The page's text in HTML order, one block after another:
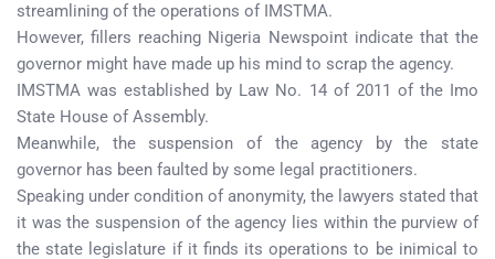
streamlining of the operations of IMSTMA.
However, fillers reaching Nigeria Newspoint indicate that the
governor might have made up his mind to scrap the agency.
IMSTMA was established by Law No. 14 of 2011 of the Imo
State House of Assembly.
Meanwhile, the suspension of the agency by the state
governor has been faulted by some legal practitioners.
Speaking under condition of anonymity, the lawyers stated that
it was the suspension of the agency lies within the purview of
the state legislature if it finds its operations to be inimical to